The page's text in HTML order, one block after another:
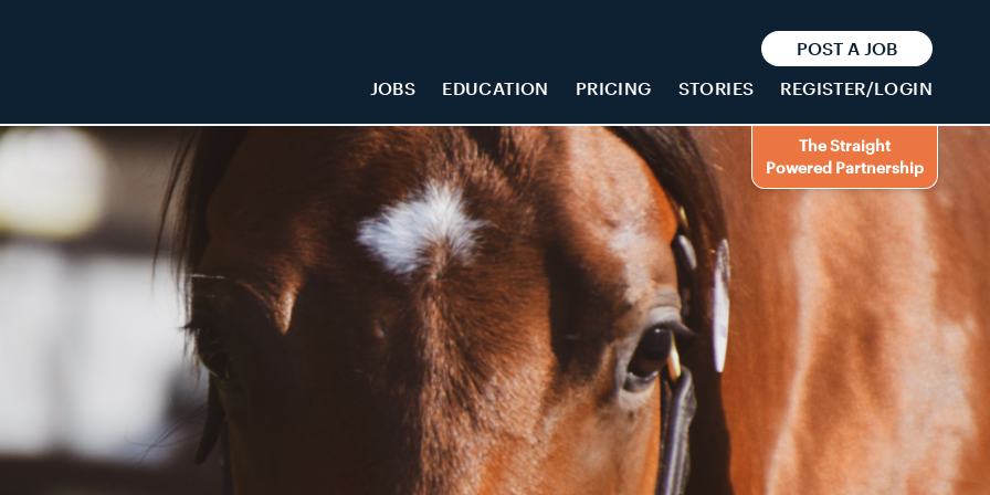
POST A JOB
JOBS
EDUCATION PRICING STORIES REGISTER/LOGIN
The Straight
Powered Partnership